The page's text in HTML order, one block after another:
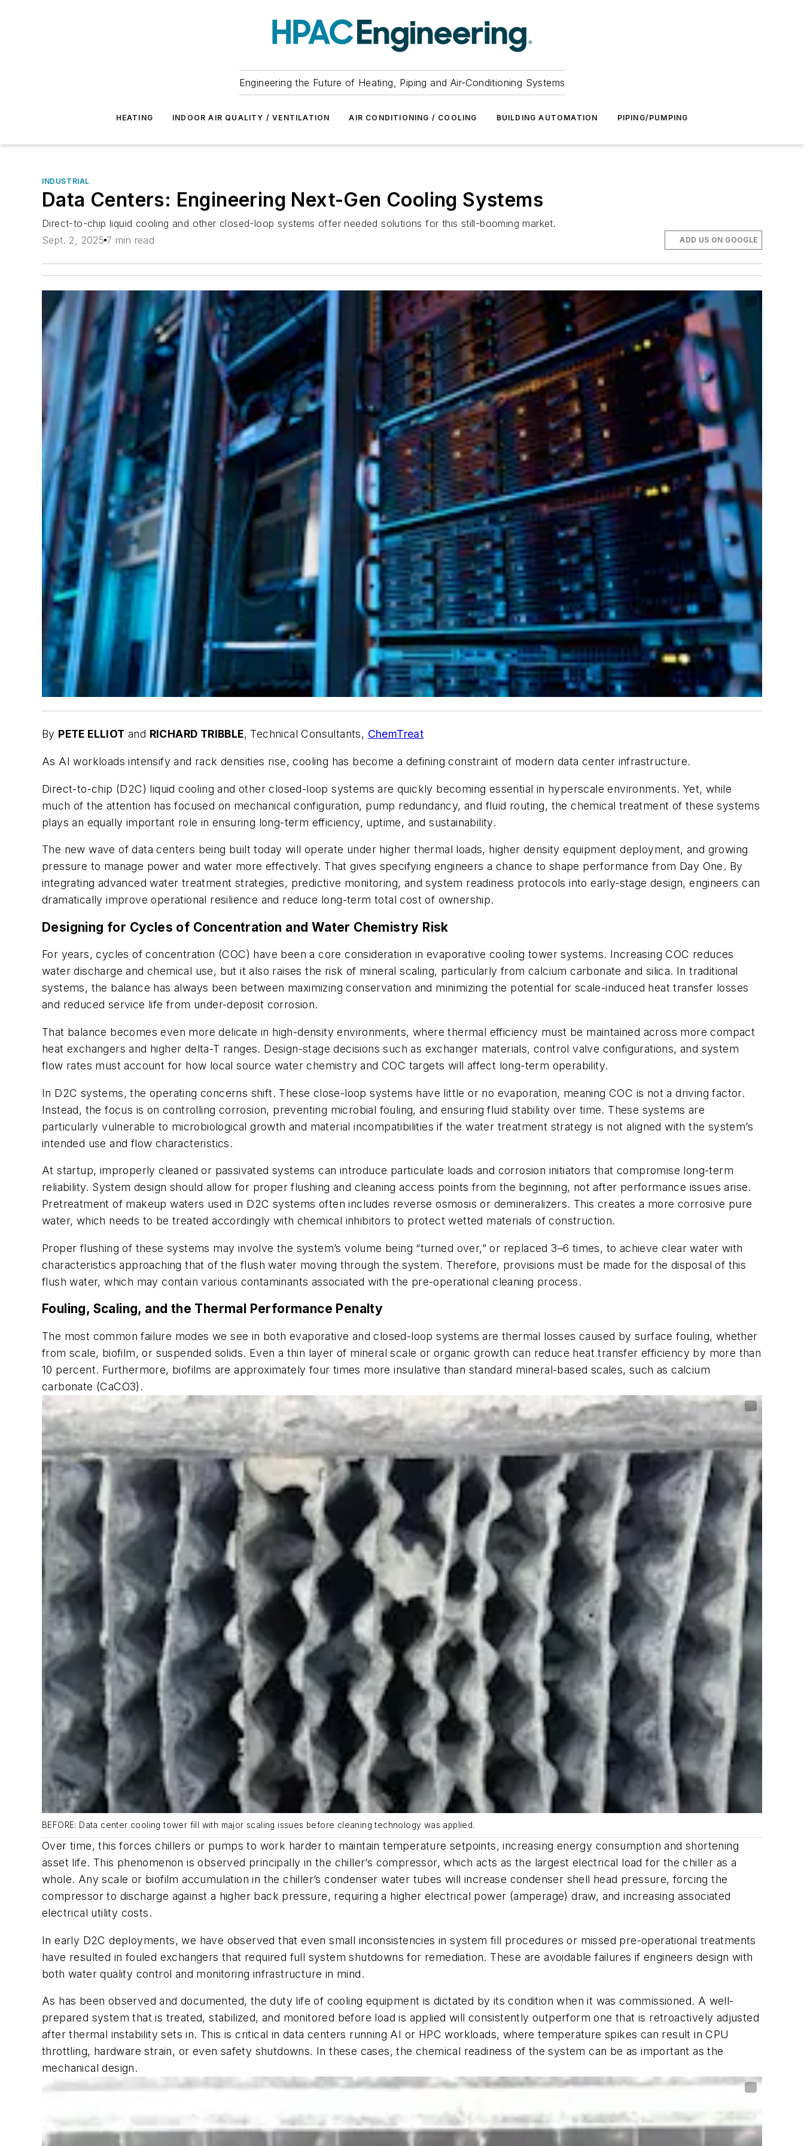
Engineering the Future of Heating, Piping and Air-Conditioning Systems
HEATING INDOOR AIR QUALITY / VENTILATION AIR CONDITIONING / COOLING BUILDING AUTOMATION PIPING/PUMPING
INDUSTRIAL
Data Centers: Engineering Next-Gen Cooling Systems
Direct-to-chip liquid cooling and other closed-loop systems offer needed solutions for this still-booming market.
Sept. 2, 2025 7 min read ADD US ON GOOGLE
By PETE ELLIOT and RICHARD TRIBBLE, Technical Consultants, ChemTreat
As AI workloads intensify and rack densities rise, cooling has become a defining constraint of modern data center infrastructure.
Direct-to-chip (D2C) liquid cooling and other closed-loop systems are quickly becoming essential in hyperscale environments. Yet, while
much of the attention has focused on mechanical configuration, pump redundancy, and fluid routing, the chemical treatment of these systems
plays an equally important role in ensuring long-term efficiency, uptime, and sustainability.
The new wave of data centers being built today will operate under higher thermal loads, higher density equipment deployment, and growing
pressure to manage power and water more effectively. That gives specifying engineers a chance to shape performance from Day One. By
integrating advanced water treatment strategies, predictive monitoring, and system readiness protocols into early-stage design, engineers can
dramatically improve operational resilience and reduce long-term total cost of ownership.
Designing for Cycles of Concentration and Water Chemistry Risk
For years, cycles of concentration (COC) have been a core consideration in evaporative cooling tower systems. Increasing COC reduces
water discharge and chemical use, but it also raises the risk of mineral scaling, particularly from calcium carbonate and silica. In traditional
systems, the balance has always been between maximizing conservation and minimizing the potential for scale-induced heat transfer losses
and reduced service life from under-deposit corrosion.
That balance becomes even more delicate in high-density environments, where thermal efficiency must be maintained across more compact
heat exchangers and higher delta-T ranges. Design-stage decisions such as exchanger materials, control valve configurations, and system
flow rates must account for how local source water chemistry and COC targets will affect long-term operability.
In D2C systems, the operating concerns shift. These close-loop systems have little or no evaporation, meaning COC is not a driving factor.
Instead, the focus is on controlling corrosion, preventing microbial fouling, and ensuring fluid stability over time. These systems are
particularly vulnerable to microbiological growth and material incompatibilities if the water treatment strategy is not aligned with the system’s
intended use and flow characteristics.
At startup, improperly cleaned or passivated systems can introduce particulate loads and corrosion initiators that compromise long-term
reliability. System design should allow for proper flushing and cleaning access points from the beginning, not after performance issues arise.
Pretreatment of makeup waters used in D2C systems often includes reverse osmosis or demineralizers. This creates a more corrosive pure
water, which needs to be treated accordingly with chemical inhibitors to protect wetted materials of construction.
Proper flushing of these systems may involve the system’s volume being “turned over,” or replaced 3–6 times, to achieve clear water with
characteristics approaching that of the flush water moving through the system. Therefore, provisions must be made for the disposal of this
flush water, which may contain various contaminants associated with the pre-operational cleaning process.
Fouling, Scaling, and the Thermal Performance Penalty
The most common failure modes we see in both evaporative and closed-loop systems are thermal losses caused by surface fouling, whether
from scale, biofilm, or suspended solids. Even a thin layer of mineral scale or organic growth can reduce heat transfer efficiency by more than
10 percent. Furthermore, biofilms are approximately four times more insulative than standard mineral-based scales, such as calcium
carbonate (CaCO3).
BEFORE: Data center cooling tower fill with major scaling issues before cleaning technology was applied.
Over time, this forces chillers or pumps to work harder to maintain temperature setpoints, increasing energy consumption and shortening
asset life. This phenomenon is observed principally in the chiller’s compressor, which acts as the largest electrical load for the chiller as a
whole. Any scale or biofilm accumulation in the chiller’s condenser water tubes will increase condenser shell head pressure, forcing the
compressor to discharge against a higher back pressure, requiring a higher electrical power (amperage) draw, and increasing associated
electrical utility costs.
In early D2C deployments, we have observed that even small inconsistencies in system fill procedures or missed pre-operational treatments
have resulted in fouled exchangers that required full system shutdowns for remediation. These are avoidable failures if engineers design with
both water quality control and monitoring infrastructure in mind.
As has been observed and documented, the duty life of cooling equipment is dictated by its condition when it was commissioned. A well-
prepared system that is treated, stabilized, and monitored before load is applied will consistently outperform one that is retroactively adjusted
after thermal instability sets in. This is critical in data centers running AI or HPC workloads, where temperature spikes can result in CPU
throttling, hardware strain, or even safety shutdowns. In these cases, the chemical readiness of the system can be as important as the
mechanical design.